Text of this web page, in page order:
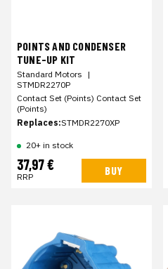
POINTS AND CONDENSER
TUNE-UP KIT
Standard Motors |
STMDR2270P
Contact Set (Points) Contact Set
(Points)
Replaces:STMDR2270XP
20+ in stock
37,97 €
RRP BUY